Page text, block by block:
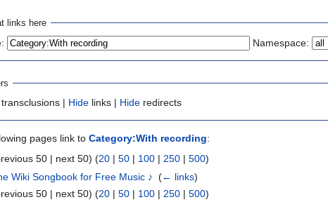
links here
Namespace:
transclusions | Hide links | Hide redirects
pages link to Category:With recording:
50 | next 50) (20 | 50 | 100 | 250 | 500)
Wiki Songbook for Free Music ♪ ‎(← links)
50 | next 50) (20 | 50 | 100 | 250 | 500)